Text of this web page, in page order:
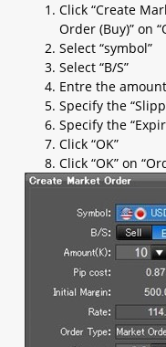
1.6 Checking close
1.7 Checking
1.8 Checking
1.9 General Setting
a. AS
b. Email
c. Trading
d. Password
e. Email/
g. Internet
h. Rate
i. Margin
j. Ticker
k. Shortcut
1.10 Chart Setting
1.11 Login and Logout
Click “Create
Order (Buy)” on
Select “symbol”
Select “B/S”
Entre the
Specify the
Specify the
Click “OK”
Click “OK” on